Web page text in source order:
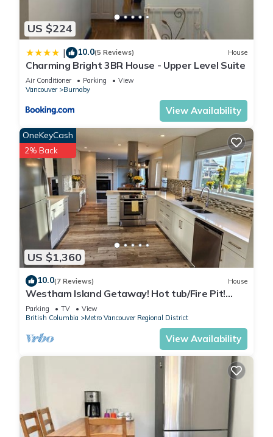
US $224
| 10.0(5 Reviews) House
Charming Bright 3BR House - Upper Level Suite
Air Conditioner Parking
View
Vancouver
Burnaby
View Availability
US $1,360
OneKeyCash
2% Back
10.0(7 Reviews) House
Westham Island Getaway! Hot tub/Fire Pit!
Sleeps 17 in a quaint farm setting.
Parking TV
View
British Columbia
Metro Vancouver Regional District
View Availability